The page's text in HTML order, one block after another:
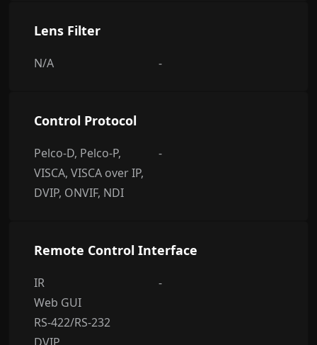
Lens Filter
N/A -
Control Protocol
Pelco-D, Pelco-P,
VISCA, VISCA over IP,
DVIP, ONVIF, NDI
-
Remote Control Interface
IR
Web GUI
RS-422/RS-232
-